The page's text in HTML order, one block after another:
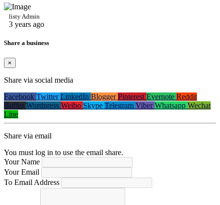
listy Admin
3 years ago
Share a business
×
Share via social media
Facebook TwitterLinkedIn BloggerPinterest Evernote Reddit
Buffer Wordpress Weibo Skype Telegram Viber Whatsapp Wechat
Line
Share via email
You must log in to use the email share.
Your Name
Your Email
To Email Address